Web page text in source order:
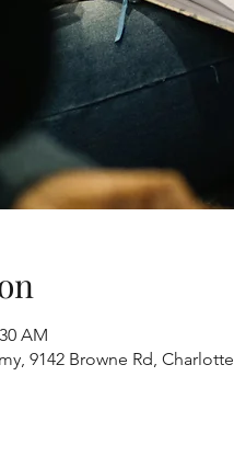
AM
9142 Browne Rd,